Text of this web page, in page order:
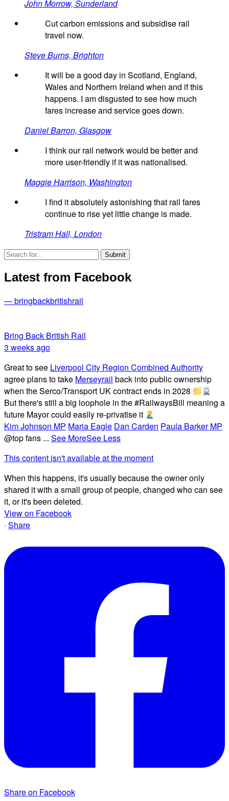
John Morrow, Sunderland
Cut carbon emissions and subsidise rail
travel now.
Steve Burns, Brighton
It will be a good day in Scotland, England,
Wales and Northern Ireland when and if this
happens. I am disgusted to see how much
fares increase and service goes down.
Daniel Barron, Glasgow
I think our rail network would be better and
more user-friendly if it was nationalised.
Maggie Harrison, Washington
I find it absolutely astonishing that rail fares
continue to rise yet little change is made.
Tristram Hall, London
Latest from Facebook
— bringbackbritishrail
Bring Back British Rail
3 weeks ago
Great to see Liverpool City Region Combined Authority
agree plans to take Merseyrail back into public ownership
when the Serco/Transport UK contract ends in 2028
But there's still a big loophole in the #RailwaysBill meaning a
future Mayor could easily re-privatise it
Kim Johnson MP Maria Eagle Dan Carden Paula Barker MP
@top fans ... See MoreSee Less
This content isn't available at the moment
When this happens, it's usually because the owner only
shared it with a small group of people, changed who can see
it, or it's been deleted.
View on Facebook
· Share
Share on Facebook